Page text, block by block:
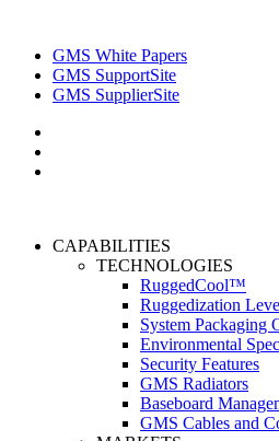
GMS White Papers
GMS SupportSite
GMS SupplierSite
CAPABILITIES
TECHNOLOGIES
RuggedCool™
Ruggedization
System Packaging
Environmental
Security Features
GMS Radiators
Baseboard
GMS Cables and